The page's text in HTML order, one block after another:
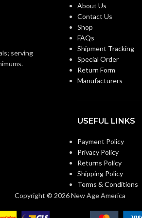
CERTIFICATION:
AVAILABLE
OPTIONS
serving
About Us
Contact Us
Shop
FAQs
Shipment Tracking
Special Order
Return Form
Manufacturers
USEFUL LINKS
Payment Policy
Privacy Policy
Returns Policy
Shipping Policy
Terms & Conditions
Copyright © 2026 New Age America